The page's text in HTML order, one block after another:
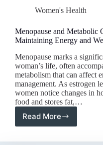
Bone
and
Preventing
Women's Health
Menopause and Metabolic
Maintaining Energy and
Menopause marks a
woman’s life, often
metabolism that can affect
management. As estrogen
women notice changes in
food and stores fat,…
Read MoreMenopause
and
Metabolic